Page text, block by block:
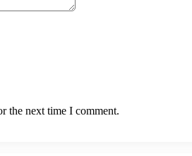
the next time I comment.